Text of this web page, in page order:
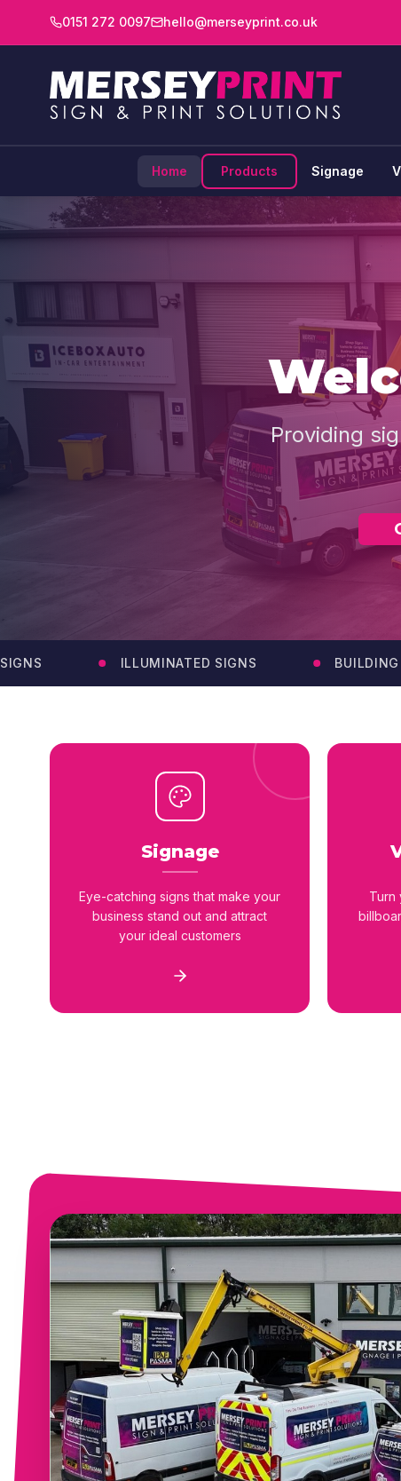
0151 272 0097 hello@merseyprint.co.uk
Home Products Signage
Providing
ILLUMINATED SIGNS BUILDING
Signage
Eye-catching signs that make your
business stand out and attract
your ideal customers
Turn